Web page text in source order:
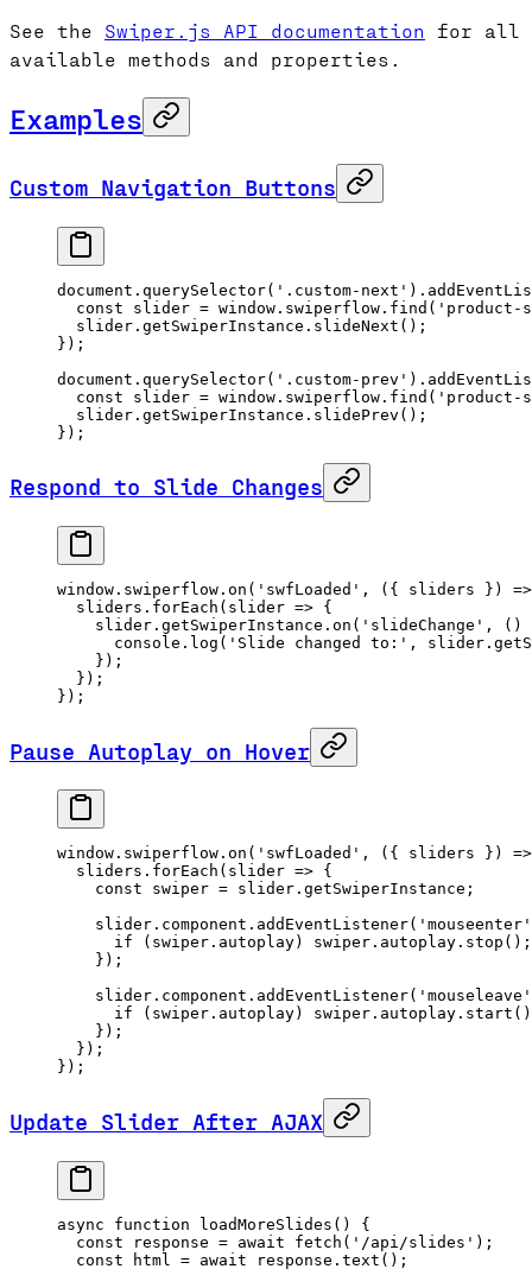
See the Swiper.js API documentation
for all
available methods and properties.
Examples
Custom Navigation Buttons
document. querySelector( '.custom-next' ).
  const
slider = window.swiperflow. find (
  slider.getSwiperInstance.
slideNext ();
});
document. querySelector( '.custom-prev' ).
  const
slider = window.swiperflow. find (
  slider.getSwiperInstance.
slidePrev ();
});
Respond to Slide Changes
window.swiperflow. on ( 'swfLoaded' , ({ sliders }) =>
  sliders.
forEach ( slider => {
    slider.getSwiperInstance.
on ( 'slideChange' , ()
      console.
log ( 'Slide changed to:' ,
    });
  });
});
Pause Autoplay on Hover
window.swiperflow. on ( 'swfLoaded' , ({ sliders }) =>
  sliders.
forEach ( slider => {
    const
swiper = slider.getSwiperInstance;
    slider.component.
addEventListener( 'mouseenter'
      if
(swiper.autoplay) swiper.autoplay. stop ();
    });
    slider.component.
addEventListener( 'mouseleave'
      if
(swiper.autoplay) swiper.autoplay. start
    });
  });
});
Update Slider After AJAX
async function loadMoreSlides () {
  const
response = await fetch ( '/api/slides' );
  const
html = await response. text ();